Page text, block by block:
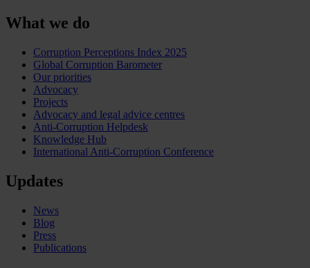
What we do
Corruption Perceptions Index 2025
Global Corruption Barometer
Our priorities
Advocacy
Projects
Advocacy and legal advice centres
Anti-Corruption Helpdesk
Knowledge Hub
International Anti-Corruption Conference
Updates
News
Blog
Press
Publications